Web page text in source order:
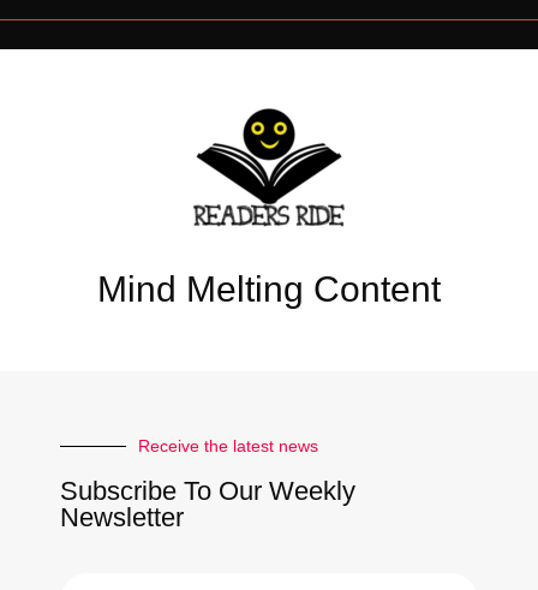
Mind Melting Content
Receive the latest news
Subscribe To Our Weekly
Newsletter